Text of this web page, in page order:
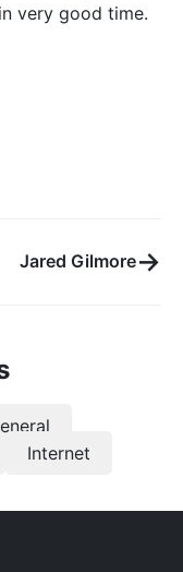
very good time.
Jared Gilmore→
Internet